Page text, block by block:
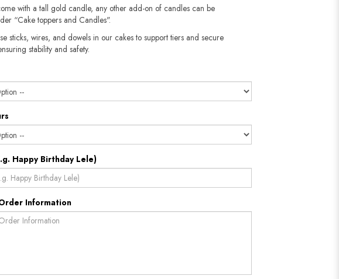
with a tall gold candle, any other add-on of candles can be
“Cake toppers and Candles".
sticks, wires, and dowels in our cakes to support tiers and secure
stability and safety.
Happy Birthday Lele)
Information